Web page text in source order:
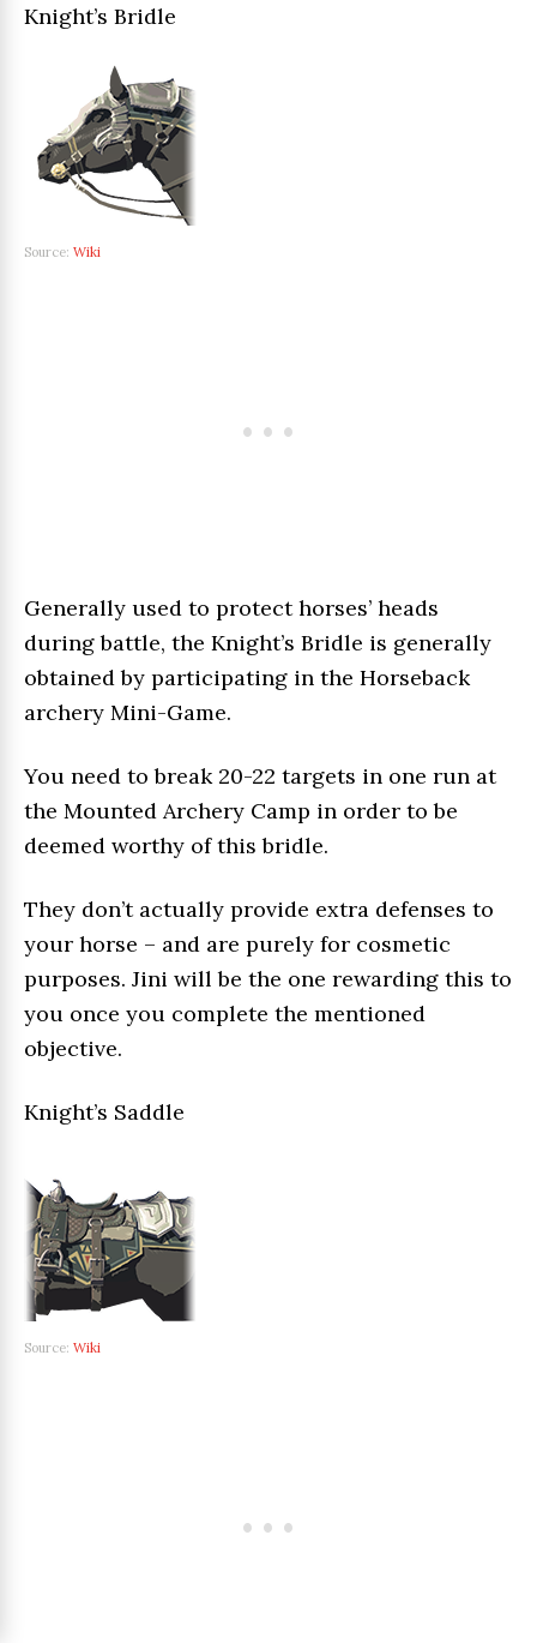
Knight’s Bridle
Source: Wiki
Generally used to protect horses’ heads
during battle, the Knight’s Bridle is generally
obtained by participating in the Horseback
archery Mini-Game.
You need to break 20-22 targets in one run at
the Mounted Archery Camp in order to be
deemed worthy of this bridle.
They don’t actually provide extra defenses to
your horse – and are purely for cosmetic
purposes. Jini will be the one rewarding this to
you once you complete the mentioned
objective.
Knight’s Saddle
Source: Wiki